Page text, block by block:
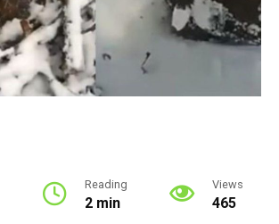
Reading
2 min
Views
465